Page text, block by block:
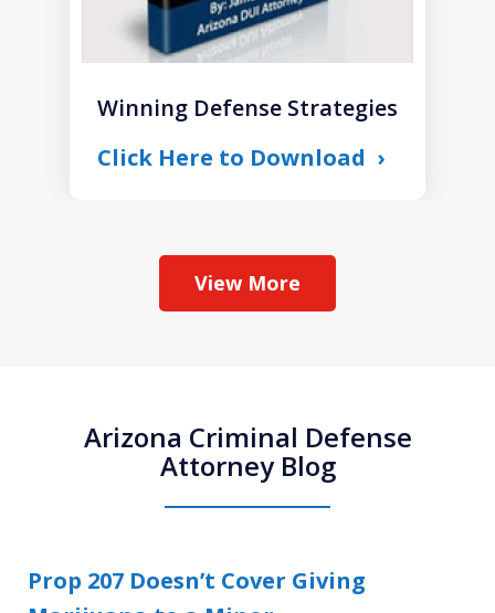
Winning Defense Strategies
Click Here to Download
View More
Arizona Criminal Defense
Attorney Blog
Prop 207 Doesn’t Cover Giving